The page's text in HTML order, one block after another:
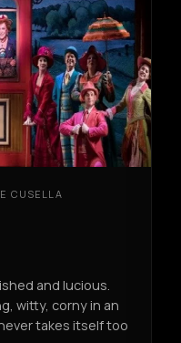
CUSELLA
and lucious.
witty, corny in an
takes itself too